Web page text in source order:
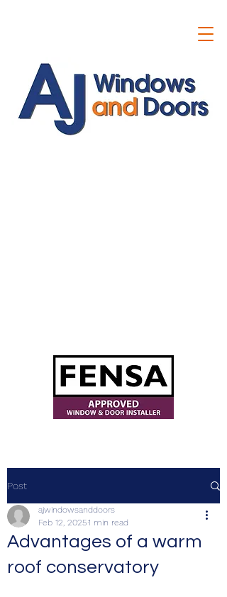
Post
Advantages of a warm
roof conservatory
ajwindowsanddoors
Feb 12, 20251 min read